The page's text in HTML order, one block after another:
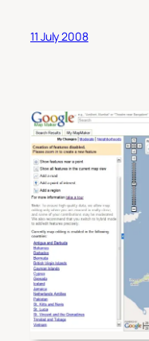
11 July 2008